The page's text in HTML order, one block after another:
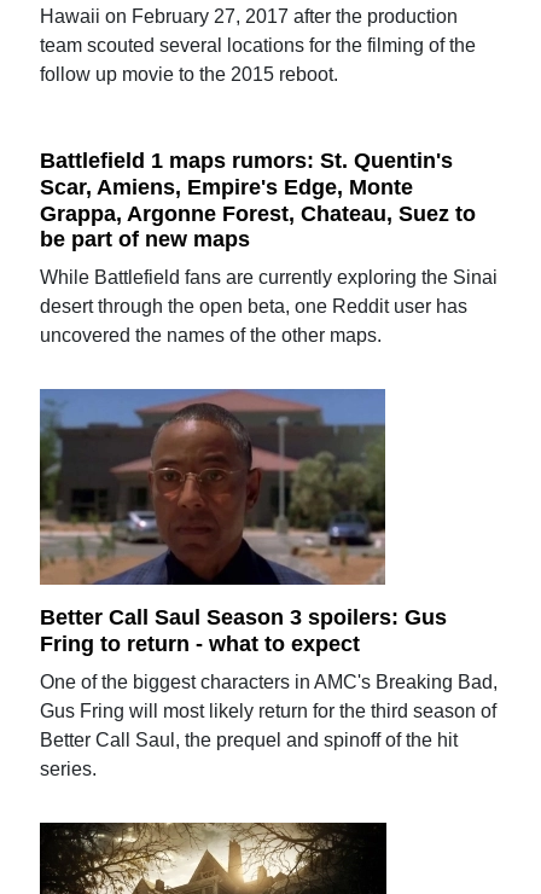
Hawaii on February 27, 2017 after the production
team scouted several locations for the filming of the
follow up movie to the 2015 reboot.
Battlefield 1 maps rumors: St. Quentin's
Scar, Amiens, Empire's Edge, Monte
Grappa, Argonne Forest, Chateau, Suez to
be part of new maps
While Battlefield fans are currently exploring the Sinai
desert through the open beta, one Reddit user has
uncovered the names of the other maps.
Better Call Saul Season 3 spoilers: Gus
Fring to return - what to expect
One of the biggest characters in AMC's Breaking Bad,
Gus Fring will most likely return for the third season of
Better Call Saul, the prequel and spinoff of the hit
series.